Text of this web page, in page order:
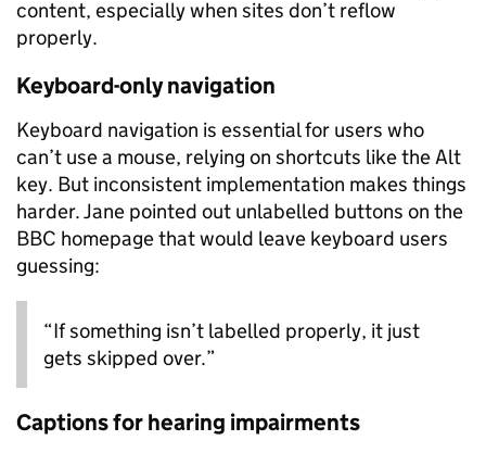
content, especially when sites don’t reflow
properly.
Keyboard-only navigation
Keyboard navigation is essential for users who
can’t use a mouse, relying on shortcuts like the Alt
key. But inconsistent implementation makes things
harder. Jane pointed out unlabelled buttons on the
BBC homepage that would leave keyboard users
guessing:
“If something isn’t labelled properly, it just
gets skipped over.”
Captions for hearing impairments